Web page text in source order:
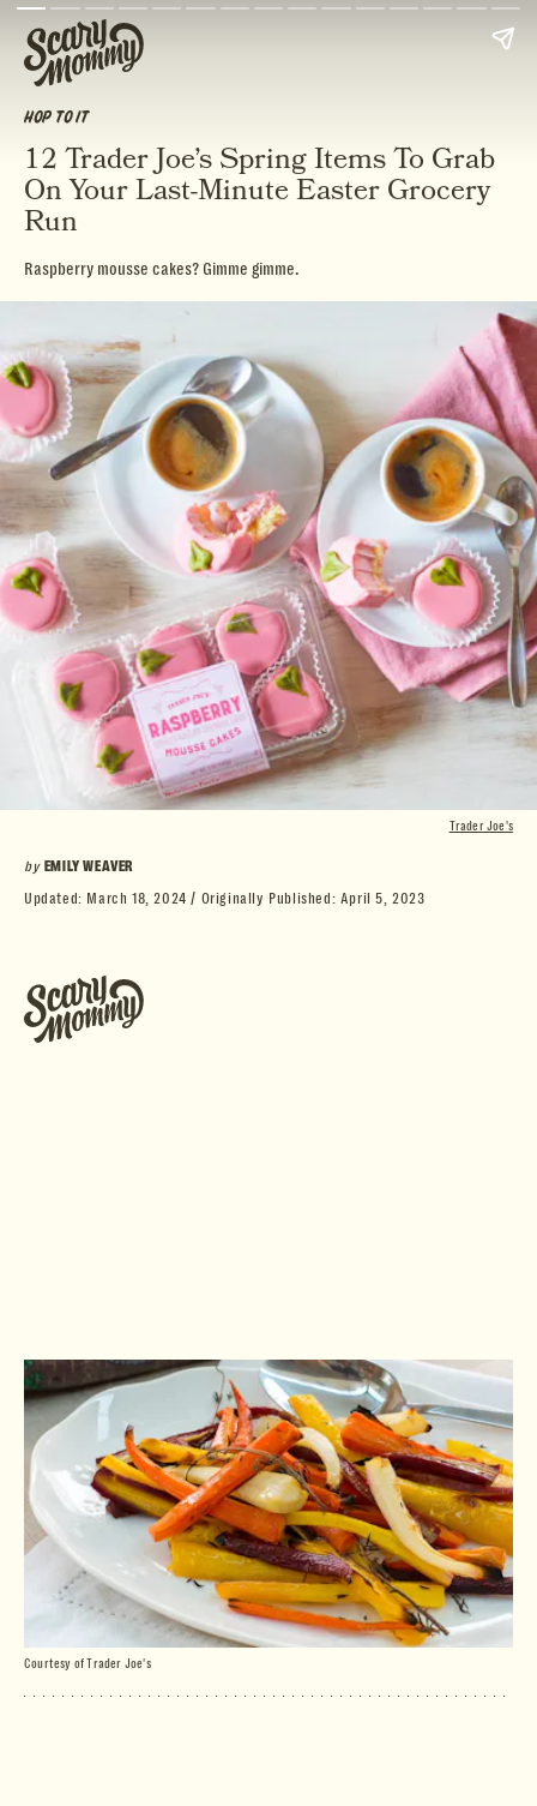
HOP TO IT
12 Trader Joe’s Spring Items To Grab
On Your Last-Minute Easter Grocery
Run
Raspberry mousse cakes? Gimme gimme.
by EMILY WEAVER
Updated: March 18, 2024 Originally Published: April 5, 2023
Trader Joe's
Courtesy of Trader Joe's